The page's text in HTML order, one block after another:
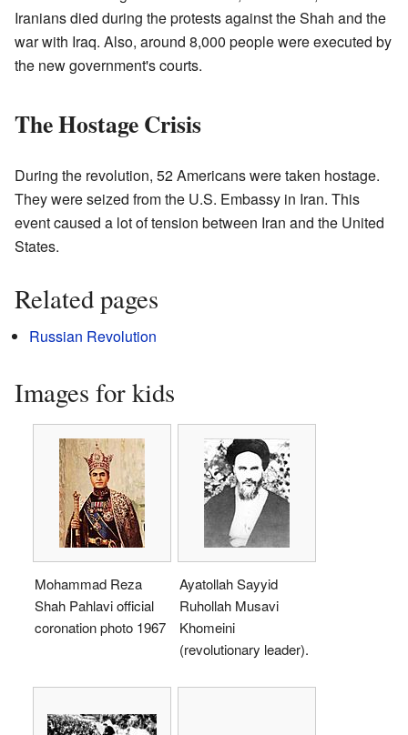
Iranians died during the protests against the Shah and the
war with Iraq. Also, around 8,000 people were executed by
the new government's courts.
The Hostage Crisis
During the revolution, 52 Americans were taken hostage.
They were seized from the U.S. Embassy in Iran. This
event caused a lot of tension between Iran and the United
States.
Related pages
Russian Revolution
Images for kids
Mohammad Reza
Shah Pahlavi official
coronation photo 1967
Ayatollah Sayyid
Ruhollah Musavi
Khomeini
(revolutionary leader).